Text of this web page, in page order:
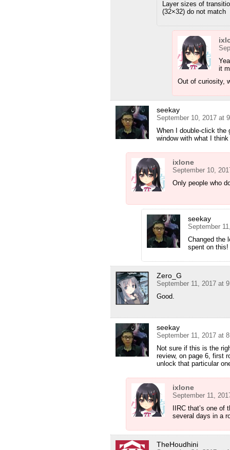
Layer sizes of
(32×32) do not match
it
Out of curiosity,
seekay
September 10, 2017 at
When I double-click the
window with what I
ixlone
September 10,
Only people who
seekay
September
Changed the
spent on this!
Zero_G
September 11, 2017 at
Good.
seekay
September 11, 2017 at
Not sure if this is the
review, on page 6, first
unlock that particular
ixlone
September 11,
IIRC that’s one
several days in a
TheHoudhini